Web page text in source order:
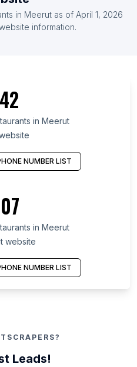
in Meerut as of April 1, 2026
information.
in Meerut
NUMBER LIST
in Meerut
website
NUMBER LIST
Leads!